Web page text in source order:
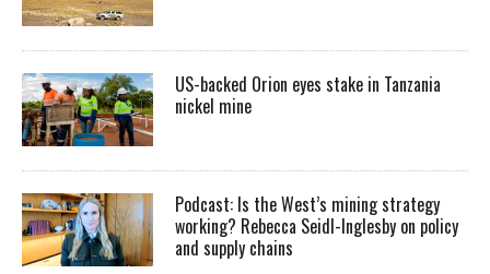
US-backed Orion eyes stake in Tanzania
nickel mine
Podcast: Is the West’s mining strategy
working? Rebecca Seidl-Inglesby on policy
and supply chains